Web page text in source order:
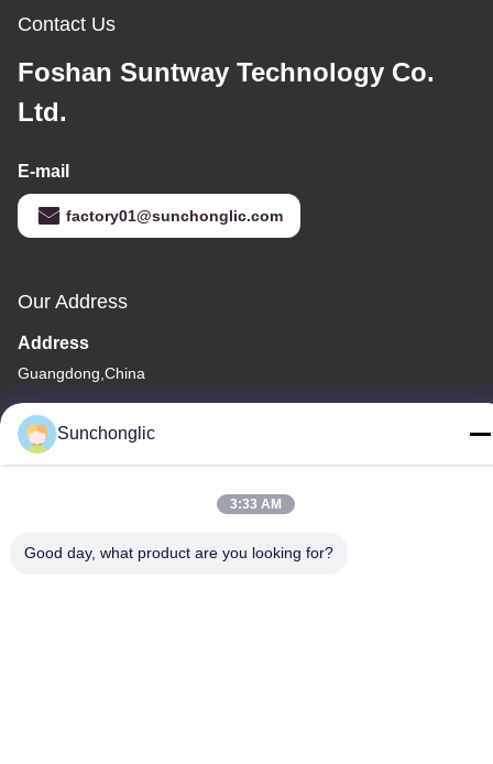
Contact Us
Foshan Suntway Technology Co.
Ltd.
E-mail
factory01@sunchonglic.com
Our Address
Address
Guangdong,China
Tel
86--13711271181
Sunchonglic
3:33 AM
Good day, what product are you looking for?